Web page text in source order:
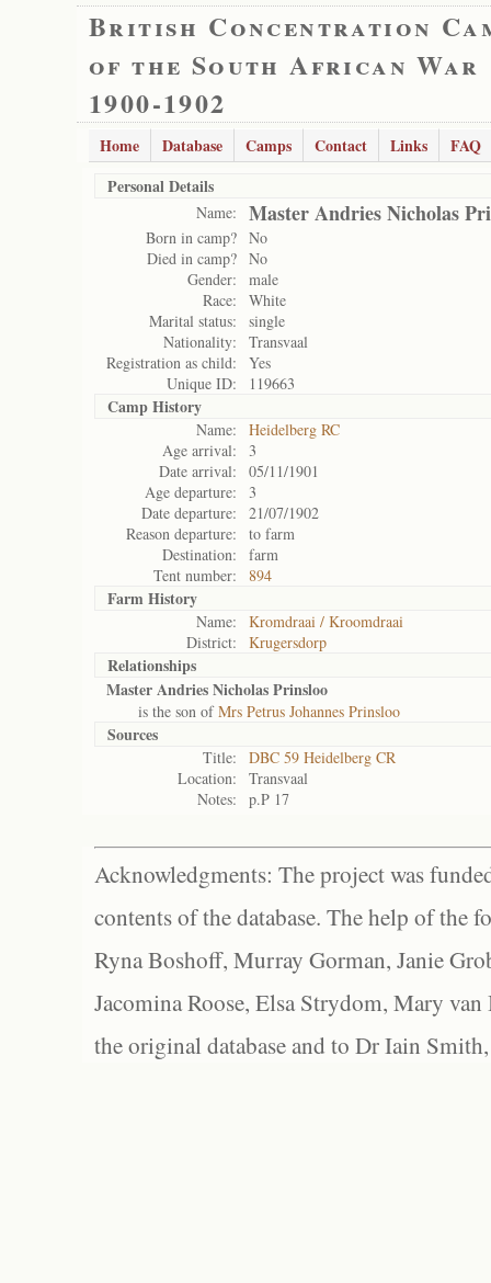
British Concentration
of the South African War
1900-1902
Home Database Camps Contact Links
FAQ
Personal Details
Name: Master Andries Nicholas
Born in camp? No
Died in camp? No
Gender:
male
Race:
White
Marital status:
single
Nationality:
Transvaal
Registration as child:
Yes
Unique ID:
119663
Camp History
Name:
Heidelberg RC
Age arrival:
3
Date arrival:
05/11/1901
Age departure:
3
Date departure:
21/07/1902
Reason departure:
to farm
Destination:
farm
Tent number:
894
Farm History
Name:
Kromdraai / Kroomdraai
District:
Krugersdorp
Relationships
Master Andries Nicholas Prinsloo
is the son ofMrs Petrus Johannes Prinsloo
Sources
Title:
DBC 59 Heidelberg CR
Location:
Transvaal
Notes:
p.P 17
Acknowledgments: The project was
contents of the database. The help of the
Ryna Boshoff, Murray Gorman, Janie
Jacomina Roose, Elsa Strydom, Mary
the original database and to Dr Iain